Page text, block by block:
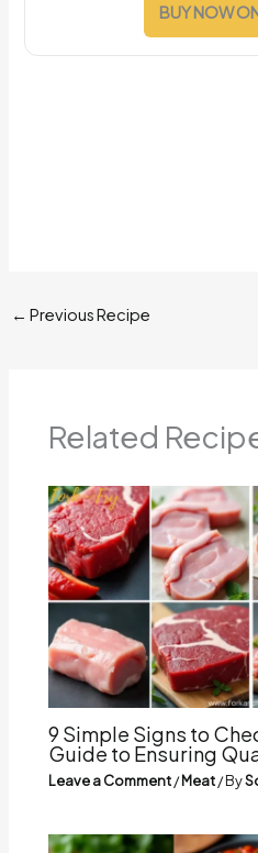
BUY NOW
← Previous Recipe
Related
9 Simple Signs to
Guide to Ensuring
Leave a Comment/Meat/ By